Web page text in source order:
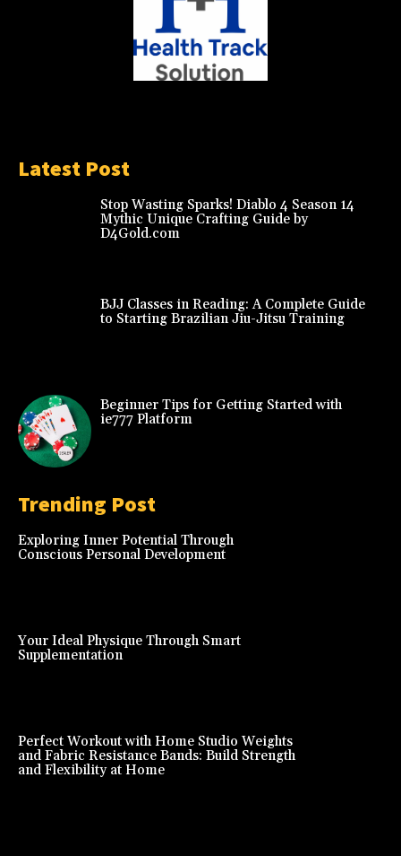
Latest Post
Stop Wasting Sparks! Diablo 4 Season 14
Mythic Unique Crafting Guide by
D4Gold.com
BJJ Classes in Reading: A Complete Guide
to Starting Brazilian Jiu-Jitsu Training
Beginner Tips for Getting Started with
ie777 Platform
Trending Post
Exploring Inner Potential Through
Conscious Personal Development
Your Ideal Physique Through Smart
Supplementation
Perfect Workout with Home Studio Weights
and Fabric Resistance Bands: Build Strength
and Flexibility at Home